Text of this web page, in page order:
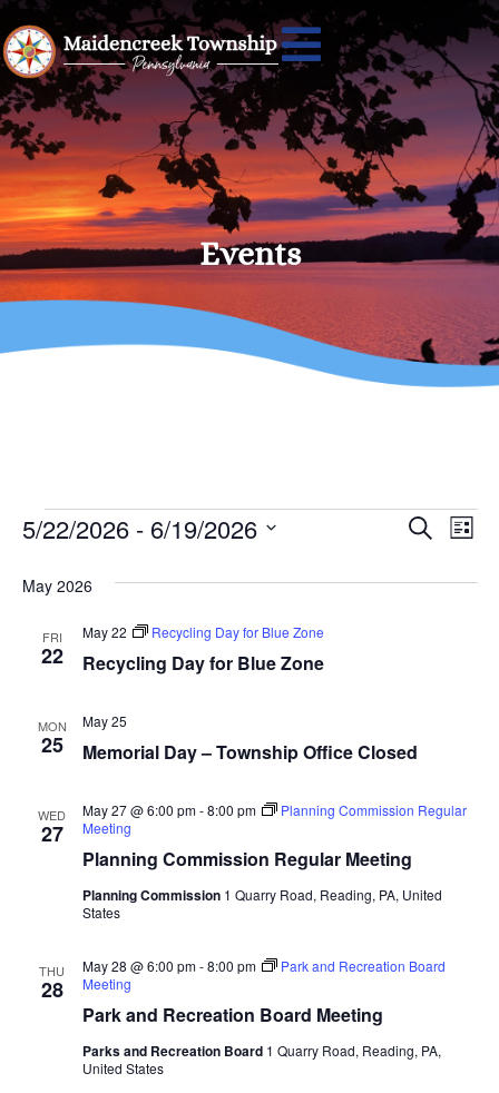
Events
SEARCH
LIST
5/22/2026 - 6/19/2026
date.
May 2026
FRI
22 Recycling Day for Blue Zone
May 22 Recycling Day for Blue Zone
MON
25 Memorial Day – Township Office Closed
May 25
WED
27
Planning Commission Regular Meeting
May 27 @ 6:00 pm-8:00 pm
Planning Commission Regular
Meeting
Planning Commission 1 Quarry Road, Reading, PA, United
States
THU
28
Park and Recreation Board Meeting
May 28 @ 6:00 pm-8:00 pm
Park and Recreation Board
Meeting
Parks and Recreation Board 1 Quarry Road, Reading, PA,
United States